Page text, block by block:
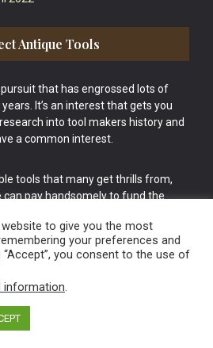
Antique Tools
pursuit that has engrossed lots of
It’s an interest that gets you
into tool makers history and
a common interest.
tools that many get thrills from,
pay handsomely to fund the
Antiques website Norwich.
to give you the most
your preferences and
you consent to the use of
information.